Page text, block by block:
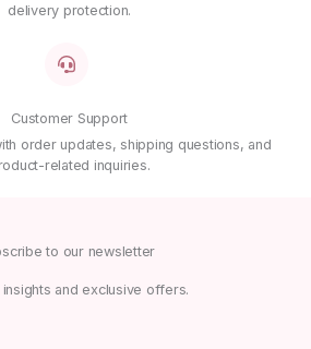
delivery protection.
Customer Support
order updates, shipping questions, and
related inquiries.
to our newsletter
insights and exclusive offers.